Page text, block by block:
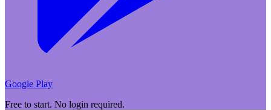
Google Play
Free to start. No login required.